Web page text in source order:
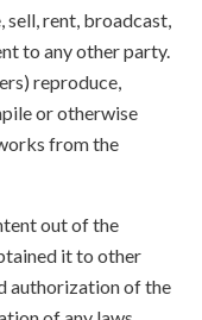
sell, rent, broadcast,
to any other party.
reproduce,
or otherwise
from the
out of the
it to other
authorization of the